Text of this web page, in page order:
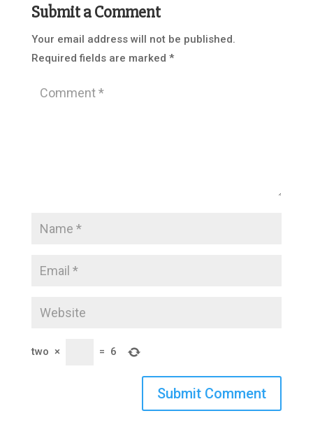
Submit a Comment
Your email address will not be published.
Required fields are marked *
two × = 6
Submit Comment